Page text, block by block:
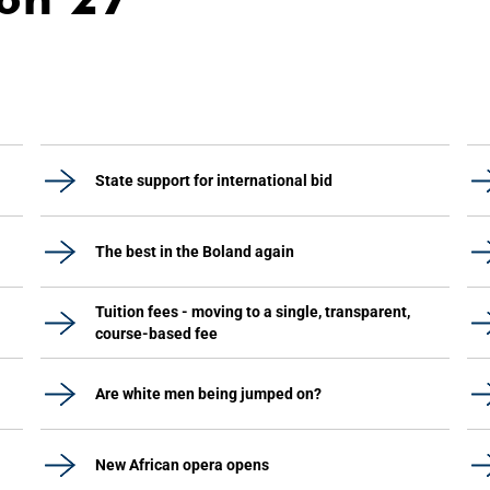
State support for international bid
The best in the Boland again
Tuition fees - moving to a single, transparent,
course-based fee
Are white men being jumped on?
New African opera opens